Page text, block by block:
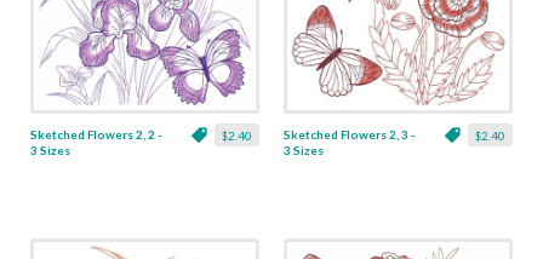
$2.40
Sketched Flowers 2, 2 -
3 Sizes
$2.40
Sketched Flowers 2, 3 -
3 Sizes